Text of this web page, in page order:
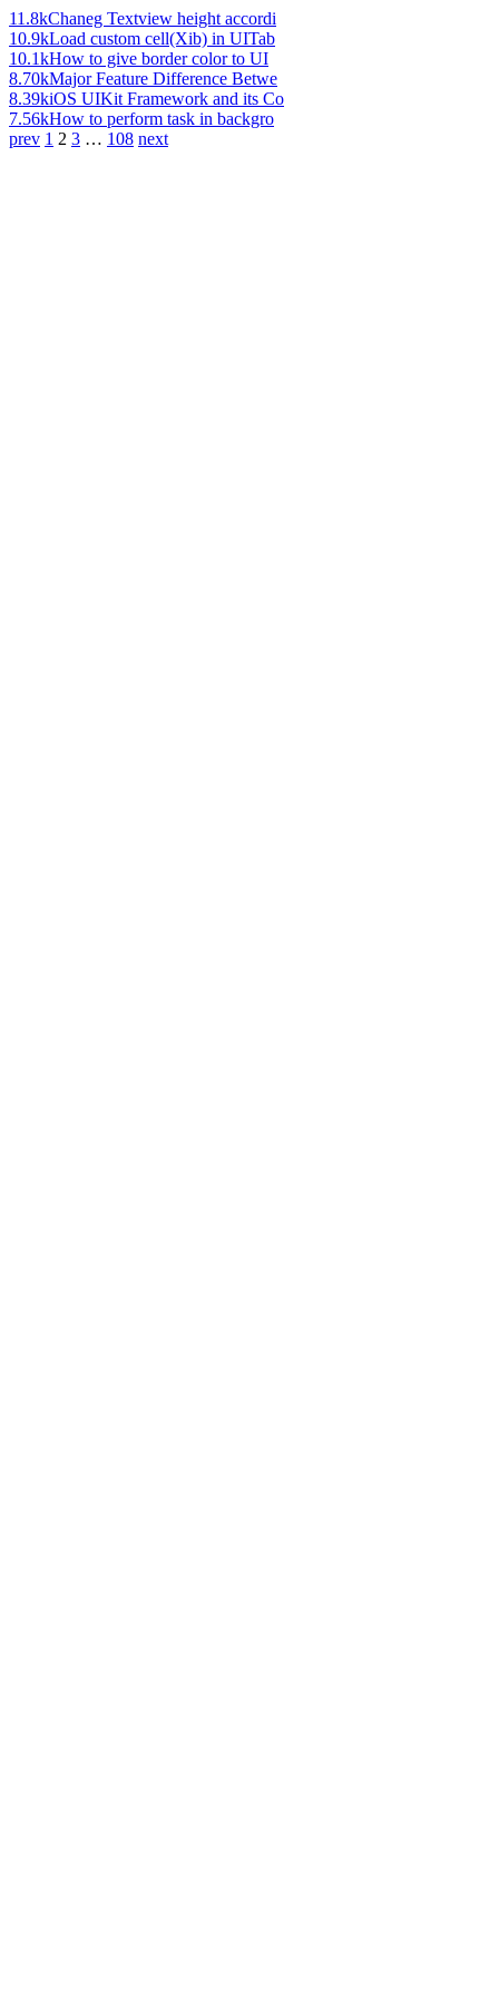
11.8kChaneg Textview height accordi
10.9kLoad custom cell(Xib) in UITab
10.1kHow to give border color to UI
8.70kMajor Feature Difference Betwe
8.39kiOS UIKit Framework and its Co
7.56kHow to perform task in backgro
prev 1 2 3 … 108 next